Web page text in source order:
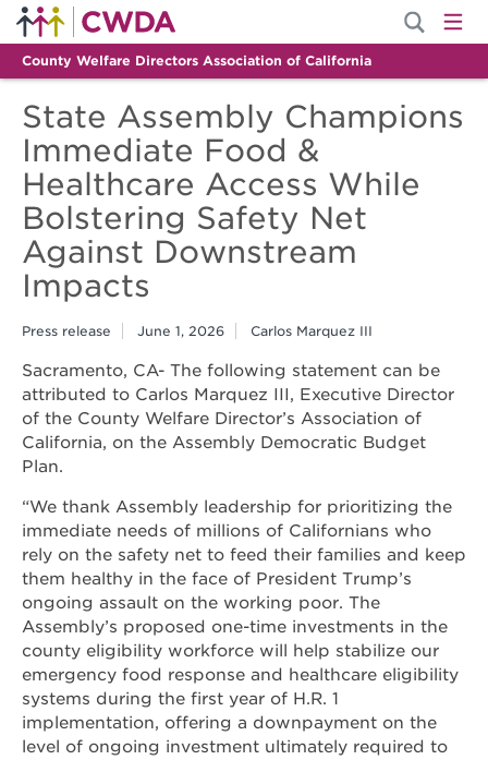
County Welfare Directors Association of California
State Assembly Champions
Immediate Food &
Healthcare Access While
Bolstering Safety Net
Against Downstream
Impacts
Press release June 1, 2026 Carlos Marquez III
Sacramento, CA- The following statement can be
attributed to Carlos Marquez III, Executive Director
of the County Welfare Director’s Association of
California, on the Assembly Democratic Budget
Plan.
“We thank Assembly leadership for prioritizing the
immediate needs of millions of Californians who
rely on the safety net to feed their families and keep
them healthy in the face of President Trump’s
ongoing assault on the working poor. The
Assembly’s proposed one-time investments in the
county eligibility workforce will help stabilize our
emergency food response and healthcare eligibility
systems during the first year of H.R. 1
implementation, offering a downpayment on the
level of ongoing investment ultimately required to